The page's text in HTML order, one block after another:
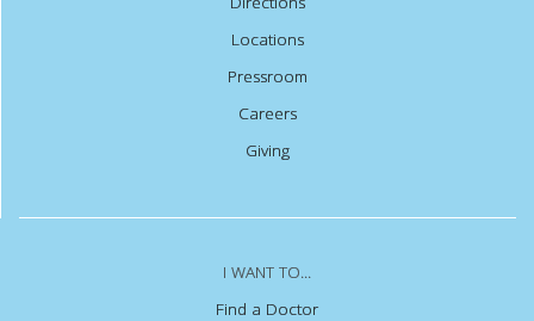
Locations
Pressroom
Careers
Giving
I WANT TO...
Find a Doctor